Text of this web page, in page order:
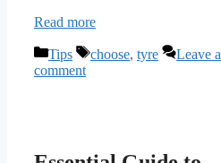
Read more
Categories
Tips Tags
choose, tyre
Leave a
comment